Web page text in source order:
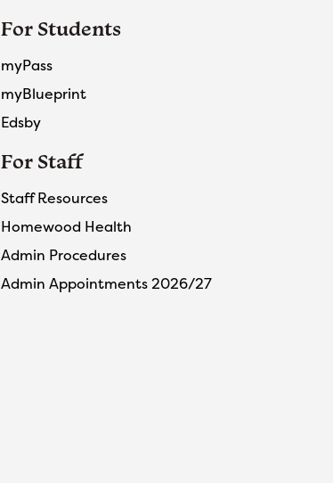
For Students
myPass
myBlueprint
Edsby
For Staff
Staff Resources
Homewood Health
Admin Procedures
Admin Appointments 2026/27